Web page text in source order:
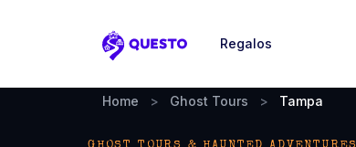
Questo
Regalos
Home > Ghost Tours > Tampa